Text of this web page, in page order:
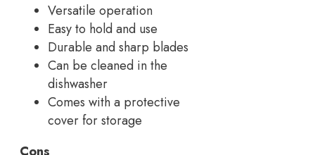
Versatile operation
Easy to hold and use
Durable and sharp blades
Can be cleaned in the
dishwasher
Comes with a protective
cover for storage
Cons